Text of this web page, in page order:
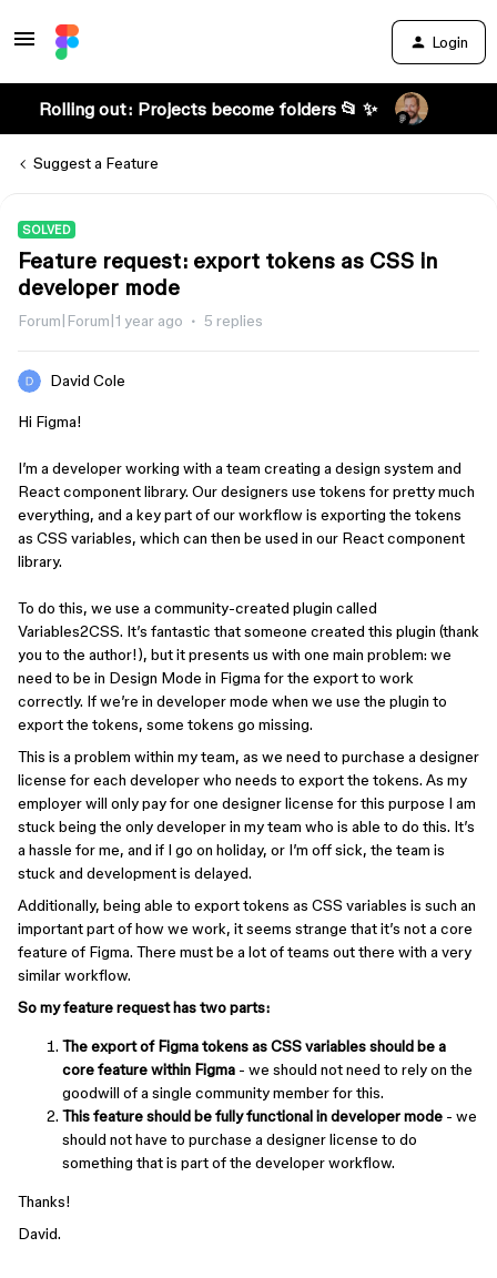
Login
Rolling out: Projects become folders 📂 ✨
Suggest a Feature
SOLVED
Feature request: export tokens as CSS in
developer mode
Forum|Forum|1 year ago 5 replies
David Cole
Hi Figma!
I’m a developer working with a team creating a design system and
React component library. Our designers use tokens for pretty much
everything, and a key part of our workflow is exporting the tokens
as CSS variables, which can then be used in our React component
library.
To do this, we use a community-created plugin called
Variables2CSS. It’s fantastic that someone created this plugin (thank
you to the author!), but it presents us with one main problem: we
need to be in Design Mode in Figma for the export to work
correctly. If we’re in developer mode when we use the plugin to
export the tokens, some tokens go missing.
This is a problem within my team, as we need to purchase a designer
license for each developer who needs to export the tokens. As my
employer will only pay for one designer license for this purpose I am
stuck being the only developer in my team who is able to do this. It’s
a hassle for me, and if I go on holiday, or I’m off sick, the team is
stuck and development is delayed.
Additionally, being able to export tokens as CSS variables is such an
important part of how we work, it seems strange that it’s not a core
feature of Figma. There must be a lot of teams out there with a very
similar workflow.
So my feature request has two parts:
The export of Figma tokens as CSS variables should be a
core feature within Figma - we should not need to rely on the
goodwill of a single community member for this.
This feature should be fully functional in developer mode - we
should not have to purchase a designer license to do
something that is part of the developer workflow.
Thanks!
David.